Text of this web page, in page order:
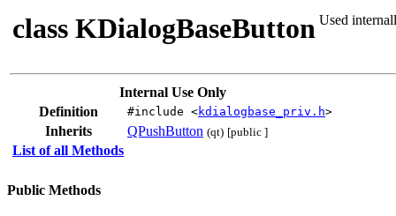
class KDialogBaseButton Used
Internal Use Only
Definition
#include <kdialogbase_priv.h>
Inherits QPushButton (qt) [public ]
List of all Methods
Public Methods